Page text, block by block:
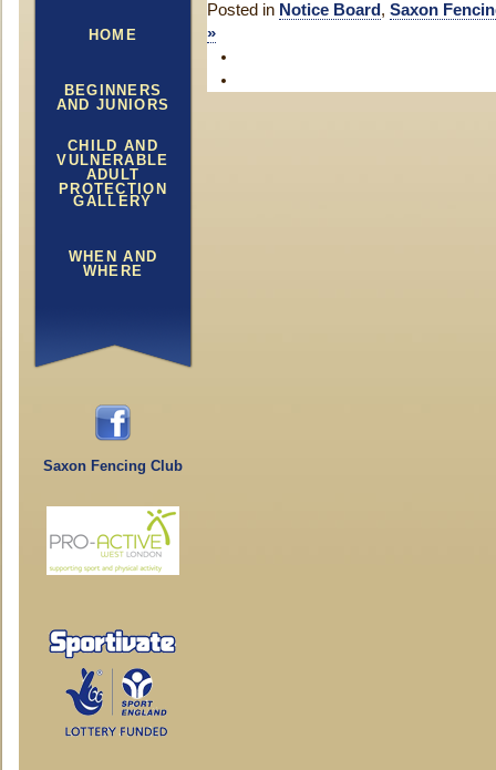
HOME
BEGINNERS
AND JUNIORS
CHILD AND
VULNERABLE
ADULT
PROTECTION
GALLERY
WHEN AND
WHERE
Saxon Fencing Club
Posted in Notice Board , Saxon
»